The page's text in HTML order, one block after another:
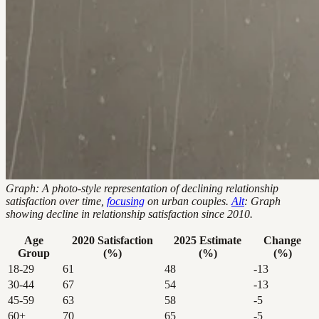
Graph: A photo-style representation of declining relationship
satisfaction over time, focusing on urban couples. Alt: Graph
showing decline in relationship satisfaction since 2010.
Age
Group
2020 Satisfaction
(%)
2025 Estimate
(%)
Change
(%)
18-29
61 48
-13
30-44
67 54
-13
45-59
63 58
-5
60+
70 65 -5